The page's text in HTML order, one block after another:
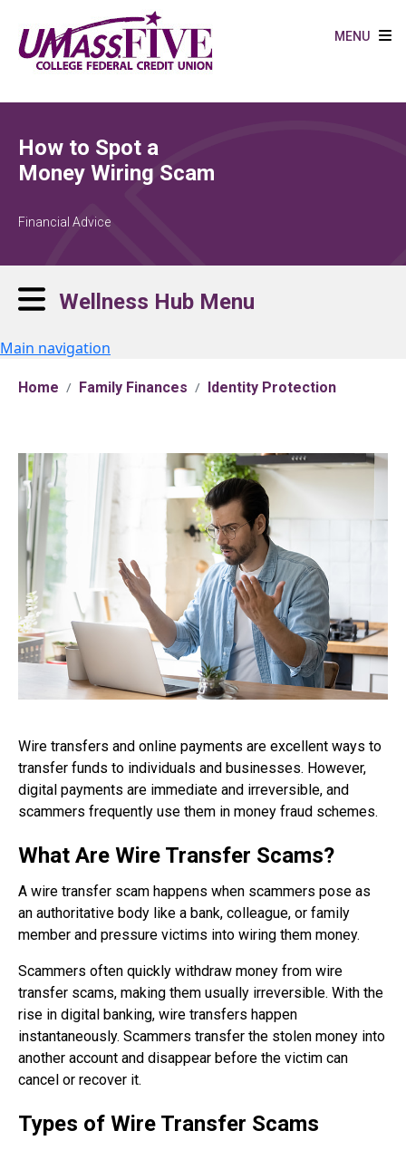
MENU
How to Spot a
Money Wiring Scam
Financial Advice
Wellness Hub Menu
Main navigation
Home Family Finances Identity Protection
Wire transfers and online payments are excellent ways to
transfer funds to individuals and businesses. However,
digital payments are immediate and irreversible, and
scammers frequently use them in money fraud schemes.
What Are Wire Transfer Scams?
A wire transfer scam happens when scammers pose as
an authoritative body like a bank, colleague, or family
member and pressure victims into wiring them money.
Scammers often quickly withdraw money from wire
transfer scams, making them usually irreversible. With the
rise in digital banking, wire transfers happen
instantaneously. Scammers transfer the stolen money into
another account and disappear before the victim can
cancel or recover it.
Types of Wire Transfer Scams